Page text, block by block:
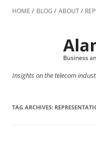
HOME BLOG ABOUT
Insights on the telecom
TAG ARCHIVES: